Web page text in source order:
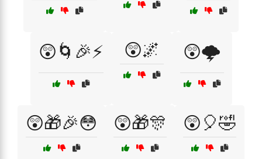
😲🌀🎉⚡ 😲🌌 😲🌩️
😲🎁🎉😳 😲🎁🎊 😲🎈🤣